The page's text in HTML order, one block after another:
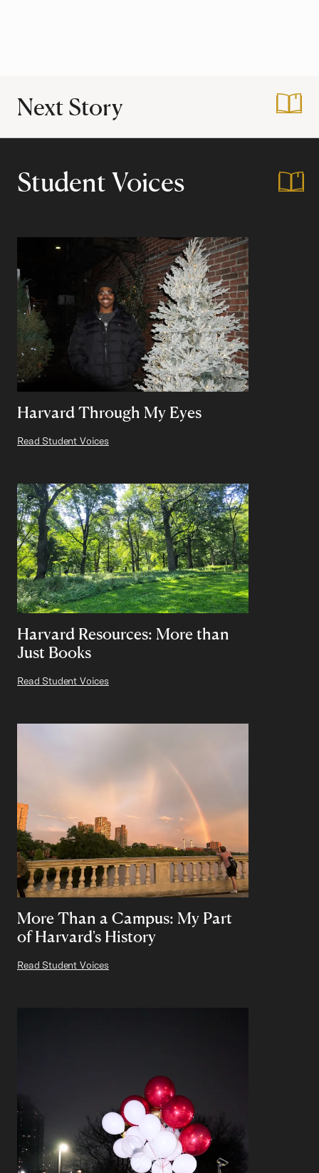
Next Story Work in and
Student Voices
Harvard Through My Eyes
Read Student Voices
Harvard Resources: More than
Just Books
Read Student Voices
More Than a Campus: My Part
of Harvard's History
Read Student Voices